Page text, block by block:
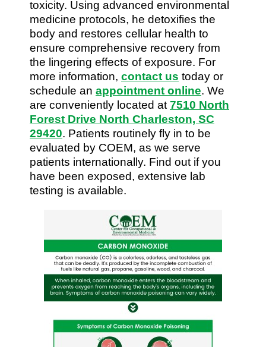
toxicity. Using advanced environmental
medicine protocols, he detoxifies the
body and restores cellular health to
ensure comprehensive recovery from
the lingering effects of exposure. For
more information, contact us today or
schedule an appointment online. We
are conveniently located at 7510 North
Forest Drive North Charleston, SC
29420. Patients routinely fly in to be
evaluated by COEM, as we serve
patients internationally. Find out if you
have been exposed, extensive lab
testing is available.